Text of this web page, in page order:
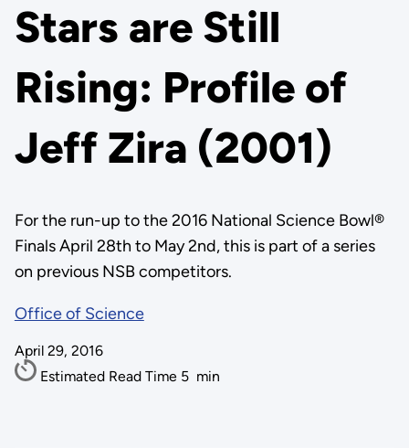
Stars are Still
Rising: Profile of
Jeff Zira (2001)
For the run-up to the 2016 National Science Bowl®
Finals April 28th to May 2nd, this is part of a series
on previous NSB competitors.
Office of Science
April 29, 2016
Estimated Read Time 5 min